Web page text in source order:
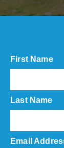
First Name
Last Name
Email